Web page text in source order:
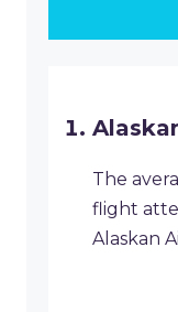
The
flight
Alaskan